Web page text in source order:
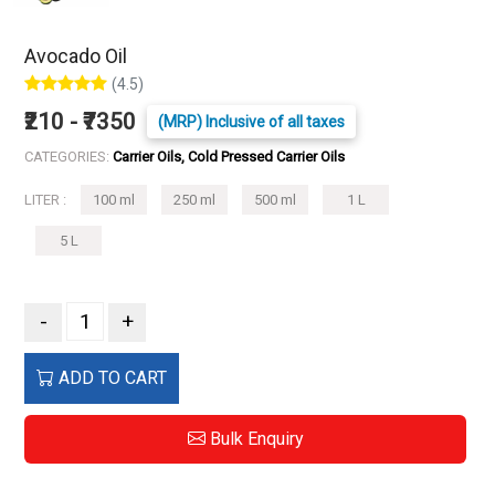
Avocado Oil
(4.5)
₹210 - ₹7350 (MRP) Inclusive of all taxes
CATEGORIES: Carrier Oils, Cold Pressed Carrier Oils
LITER : 100 ml 250 ml 500 ml 1 L
5 L
- +
ADD TO CART
Bulk Enquiry